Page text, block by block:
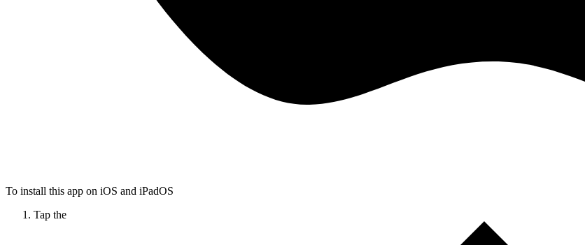
To install this app on iOS and iPadOS
Tap the